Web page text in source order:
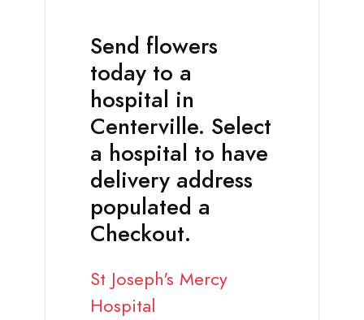
Send flowers
today to a
hospital in
Centerville. Select
a hospital to have
delivery address
populated a
Checkout.
St Joseph's Mercy
Hospital